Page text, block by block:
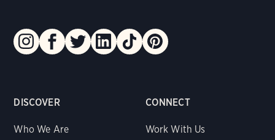
DISCOVER
Who We Are
CONNECT
Work With Us